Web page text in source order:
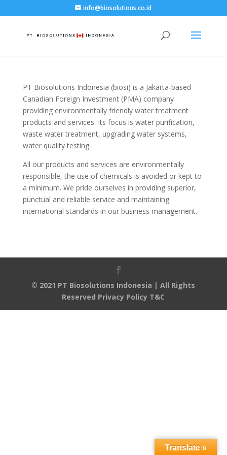
info@biosolutions.co.id
PT Biosolutions Indonesia (biosi) is a Jakarta-based
Canadian Foreign Investment (PMA) company
providing environmentally friendly water treatment
products and services. Its focus is water purification,
waste water treatment, upgrading water systems,
water quality testing.
All our products and services are environmentally
responsible, the use of chemicals is avoided or kept to
a minimum. We pride ourselves in providing superior,
punctual and reliable service and maintaining
international standards in our business management.
© 2021 PT Biosolutions Indonesia | All Rights
Reserved Privacy Policy T&C
Translate »